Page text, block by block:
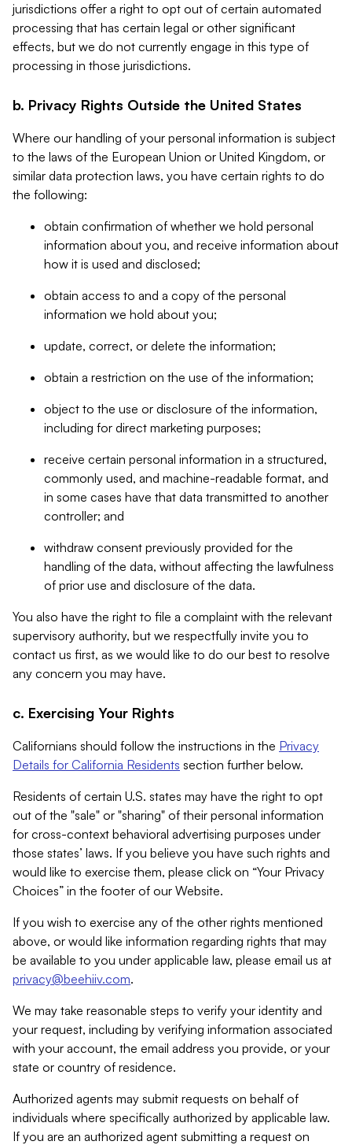
jurisdictions offer a right to opt out of certain automated
processing that has certain legal or other significant
effects, but we do not currently engage in this type of
processing in those jurisdictions.
b. Privacy Rights Outside the United States
Where our handling of your personal information is subject
to the laws of the European Union or United Kingdom, or
similar data protection laws, you have certain rights to do
the following:
obtain confirmation of whether we hold personal
information about you, and receive information about
how it is used and disclosed;
obtain access to and a copy of the personal
information we hold about you;
update, correct, or delete the information;
obtain a restriction on the use of the information;
object to the use or disclosure of the information,
including for direct marketing purposes;
receive certain personal information in a structured,
commonly used, and machine-readable format, and
in some cases have that data transmitted to another
controller; and
withdraw consent previously provided for the
handling of the data, without affecting the lawfulness
of prior use and disclosure of the data.
You also have the right to file a complaint with the relevant
supervisory authority, but we respectfully invite you to
contact us first, as we would like to do our best to resolve
any concern you may have.
c. Exercising Your Rights
Californians should follow the instructions in the Privacy
Details for California Residents section further below.
Residents of certain U.S. states may have the right to opt
out of the "sale" or "sharing" of their personal information
for cross-context behavioral advertising purposes under
those states’ laws. If you believe you have such rights and
would like to exercise them, please click on “Your Privacy
Choices” in the footer of our Website.
If you wish to exercise any of the other rights mentioned
above, or would like information regarding rights that may
be available to you under applicable law, please email us at
privacy@beehiiv.com.
We may take reasonable steps to verify your identity and
your request, including by verifying information associated
with your account, the email address you provide, or your
state or country of residence.
Authorized agents may submit requests on behalf of
individuals where specifically authorized by applicable law.
If you are an authorized agent submitting a request on